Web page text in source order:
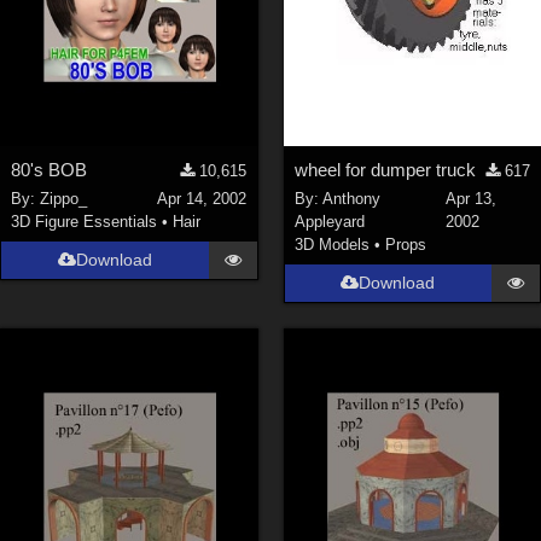
80's BOB
10,615
By:Zippo_
Apr 14, 2002
3D Figure Essentials • Hair
Download
wheel for dumper truck
617
By: Anthony
Appleyard
Apr 13,
2002
3D Models • Props
Download